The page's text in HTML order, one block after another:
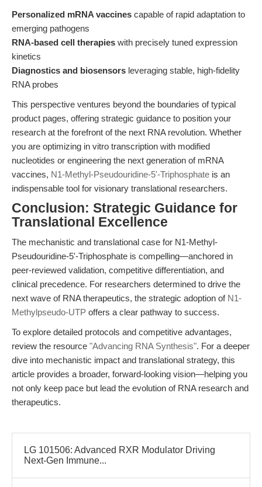
Personalized mRNA vaccines capable of rapid adaptation to
emerging pathogens
RNA-based cell therapies with precisely tuned expression
kinetics
Diagnostics and biosensors leveraging stable, high-fidelity
RNA probes
This perspective ventures beyond the boundaries of typical
product pages, offering strategic guidance to position your
research at the forefront of the next RNA revolution. Whether
you are optimizing in vitro transcription with modified
nucleotides or engineering the next generation of mRNA
vaccines, N1-Methyl-Pseudouridine-5'-Triphosphate is an
indispensable tool for visionary translational researchers.
Conclusion: Strategic Guidance for
Translational Excellence
The mechanistic and translational case for N1-Methyl-
Pseudouridine-5'-Triphosphate is compelling—anchored in
peer-reviewed validation, competitive differentiation, and
clinical precedence. For researchers determined to drive the
next wave of RNA therapeutics, the strategic adoption of N1-
Methylpseudo-UTP offers a clear pathway to success.
To explore detailed protocols and competitive advantages,
review the resource "Advancing RNA Synthesis". For a deeper
dive into mechanistic impact and translational strategy, this
article provides a broader, forward-looking vision—helping you
not only keep pace but lead the evolution of RNA research and
therapeutics.
LG 101506: Advanced RXR Modulator Driving
Next-Gen Immune...